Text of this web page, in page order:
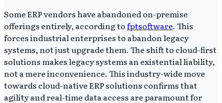
Some ERP vendors have abandoned on-premise
offerings entirely, according tofptsoftware. This
forces industrial enterprises to abandon legacy
systems, not just upgrade them. The shift to cloud-first
solutions makes legacy systems an existential liability,
not a mere inconvenience. This industry-wide move
towards cloud-native ERP solutions confirms that
agility and real-time data access are paramount for